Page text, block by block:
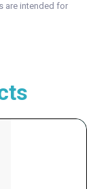
are intended for